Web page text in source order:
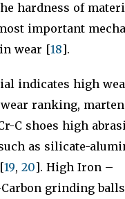
hardness of
important
wear [18].
indicates high
ranking,
C shoes high
as silicate-
19, 20]. High Iron –
grinding